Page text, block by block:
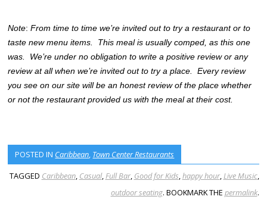
Note:From time to time we’re invited out to try a restaurant or to
taste new menu items. This meal is usually comped, as this one
was. We’re under no obligation to write a positive review or any
review at all when we’re invited out to try a place. Every review
you see on our site will be an honest review of the place whether
or not the restaurant provided us with the meal at their cost.
POSTED IN Caribbean, Town Center Restaurants
TAGGED Caribbean, Casual,Full Bar, Good for Kids,happy hour,Live Music,
outdoor seating. BOOKMARK THE permalink.